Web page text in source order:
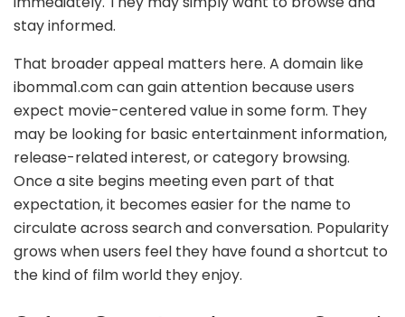
stay informed.
That broader appeal matters here. A domain like
ibomma1.com can gain attention because users
expect movie-centered value in some form. They
may be looking for basic entertainment information,
release-related interest, or category browsing.
Once a site begins meeting even part of that
expectation, it becomes easier for the name to
circulate across search and conversation. Popularity
grows when users feel they have found a shortcut to
the kind of film world they enjoy.